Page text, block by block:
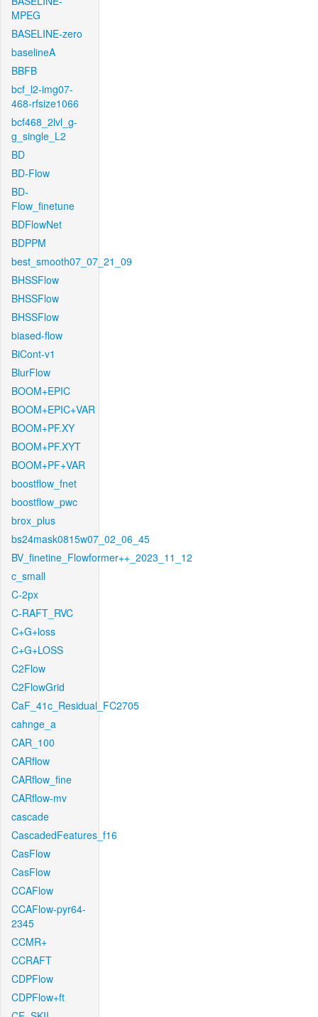
MPEG
BASELINE-zero
baselineA
BBFB
bcf_l2-img07-
468-rfsize1066
bcf468_2lvl_g-
g_single_L2
BD
BD-Flow
BD-
Flow_finetune
BDFlowNet
BDPPM
best_smooth07_07_21_09
BHSSFlow
BHSSFlow
BHSSFlow
biased-flow
BiCont-v1
BlurFlow
BOOM+EPIC
BOOM+EPIC+VAR
BOOM+PF.XY
BOOM+PF.XYT
BOOM+PF+VAR
boostflow_fnet
boostflow_pwc
brox_plus
bs24mask0815w07_02_06_45
BV_finetine_Flowformer++_2023_11_12
c_small
C-2px
C-RAFT_RVC
C+G+loss
C+G+LOSS
C2Flow
C2FlowGrid
CaF_41c_Residual_FC2705
cahnge_a
CAR_100
CARflow
CARflow_fine
CARflow-mv
cascade
CascadedFeatures_f16
CasFlow
CasFlow
CCAFlow
CCAFlow-pyr64-
2345
CCMR+
CCRAFT
CDPFlow
CDPFlow+ft